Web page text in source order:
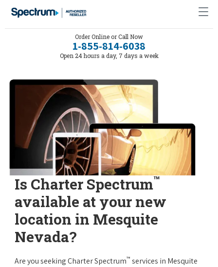
Order Online or Call Now
1-855-814-6038
Open 24 hours a day, 7 days a week
Is Charter Spectrum™
available at your new
location in Mesquite
Nevada?
Are you seeking Charter Spectrum™ services in Mesquite